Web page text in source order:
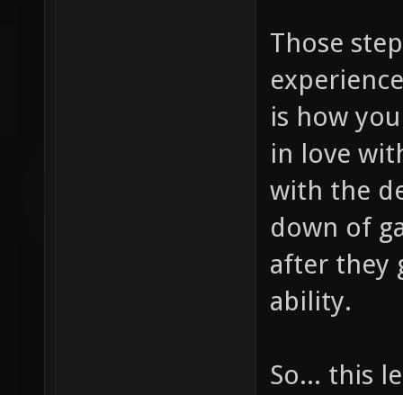
Those
is how
in love
with the
down of
after they
ability.
So... this